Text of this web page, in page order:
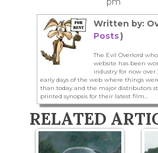
Written by:
Posts)
The Evil Overlord
website has been
industry for now over
early days of the web where things
than today and the major distributors
printed synopsis for their latest film...
RELATED